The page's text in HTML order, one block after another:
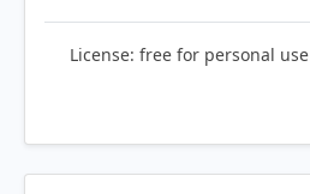
License: free for personal use